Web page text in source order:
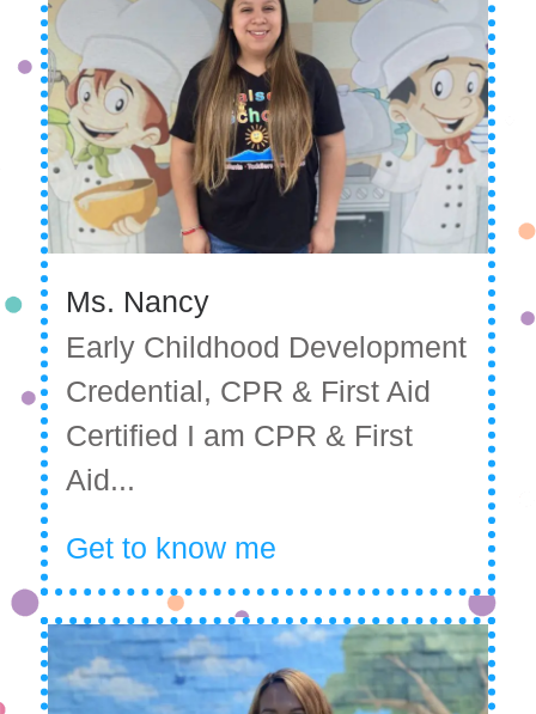
Ms. Nancy
Early Childhood Development
Credential, CPR & First Aid
Certified I am CPR & First
Aid...
Get to know me